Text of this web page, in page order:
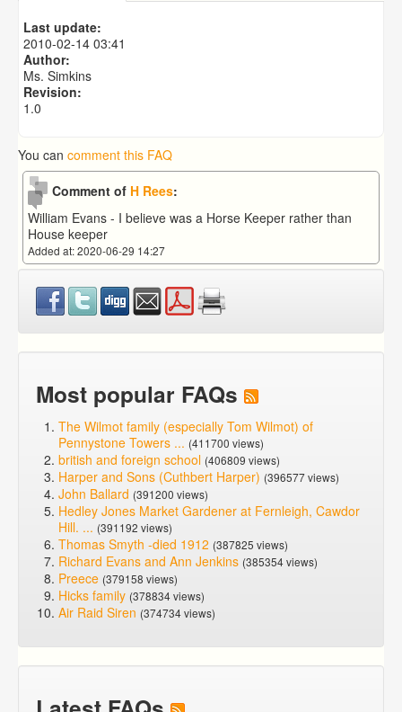
Last update:
2010-02-14 03:41
Author:
Ms. Simkins
Revision:
1.0
You can comment this FAQ
Comment of H Rees:
William Evans - I believe was a Horse Keeper rather than
House keeper
Added at: 2020-06-29 14:27
Most popular FAQs
The Wilmot family (especially Tom Wilmot) of
Pennystone Towers ... (411700 views)
british and foreign school (406809 views)
Harper and Sons (Cuthbert Harper) (396577 views)
John Ballard (391200 views)
Hedley Jones Market Gardener at Fernleigh, Cawdor
Hill. ... (391192 views)
Thomas Smyth -died 1912 (387825 views)
Richard Evans and Ann Jenkins (385354 views)
Preece (379158 views)
Hicks family (378834 views)
Air Raid Siren (374734 views)